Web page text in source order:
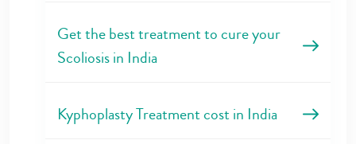
Get the best treatment to cure your
Scoliosis in India
Kyphoplasty Treatment cost in India